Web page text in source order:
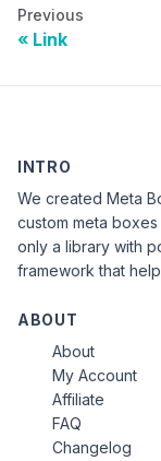
Previous
Link
INTRO
We created Meta
custom meta
only a library with
framework that
ABOUT
About
My Account
Affiliate
FAQ
Changelog